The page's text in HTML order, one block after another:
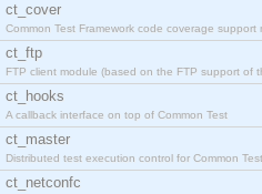
ct_cover
Common Test Framework code coverage support
ct_ftp
FTP client module (based on the FTP support of
ct_hooks
A callback interface on top of Common Test
ct_master
Distributed test execution control for Common Test.
ct_netconfc